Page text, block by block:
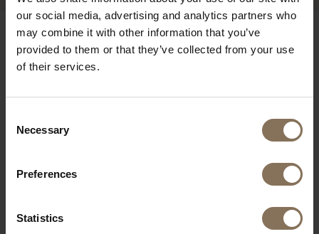
our social media, advertising and analytics partners who
may combine it with other information that you’ve
provided to them or that they’ve collected from your use
of their services.
Selection
Necessary
Preferences
Statistics
OUR BRANDS